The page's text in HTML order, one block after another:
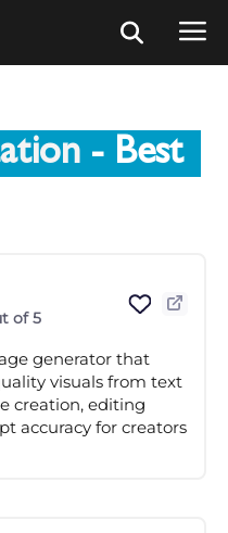
- Best
of 5
generator that
visuals from text
creation, editing
accuracy for creators